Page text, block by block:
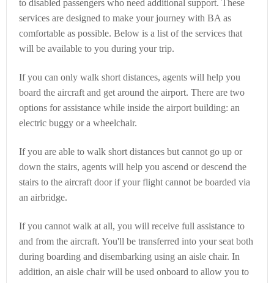
to disabled passengers who need additional support. These
services are designed to make your journey with BA as
comfortable as possible. Below is a list of the services that
will be available to you during your trip.
If you can only walk short distances, agents will help you
board the aircraft and get around the airport. There are two
options for assistance while inside the airport building: an
electric buggy or a wheelchair.
If you are able to walk short distances but cannot go up or
down the stairs, agents will help you ascend or descend the
stairs to the aircraft door if your flight cannot be boarded via
an airbridge.
If you cannot walk at all, you will receive full assistance to
and from the aircraft. You'll be transferred into your seat both
during boarding and disembarking using an aisle chair. In
addition, an aisle chair will be used onboard to allow you to